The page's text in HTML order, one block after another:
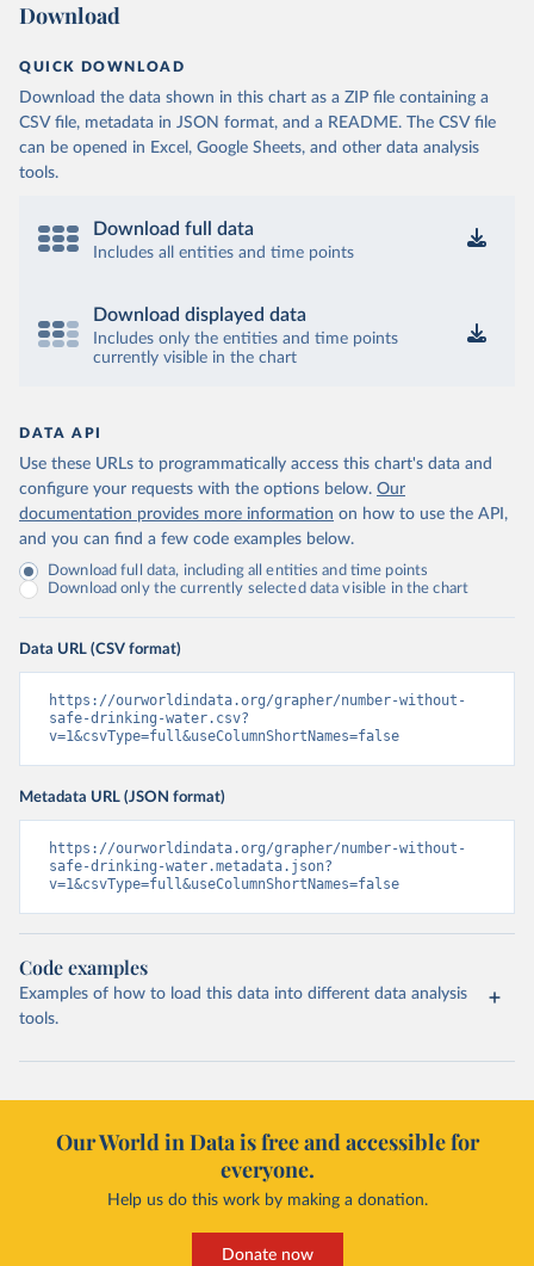
Download
QUICK DOWNLOAD
Download the data shown in this chart as a ZIP file containing a
CSV file, metadata in JSON format, and a README. The CSV file
can be opened in Excel, Google Sheets, and other data analysis
tools.
Download full data
Includes all entities and time points
Download displayed data
Includes only the entities and time points
currently visible in the chart
DATA API
Use these URLs to programmatically access this chart's data and
configure your requests with the options below. Our
documentation provides more information on how to use the API,
and you can find a few code examples below.
Download full data, including all entities and time points
Download only the currently selected data visible in the chart
Data URL (CSV format)
https://ourworldindata.org/grapher/number-without-
safe-drinking-water.csv?
v=1&csvType=full&useColumnShortNames=false
Metadata URL (JSON format)
https://ourworldindata.org/grapher/number-without-
safe-drinking-water.metadata.json?
v=1&csvType=full&useColumnShortNames=false
Code examples
Examples of how to load this data into different data analysis
tools.
Our World in Data is free and accessible for
everyone.
Help us do this work by making a donation.
Donate now